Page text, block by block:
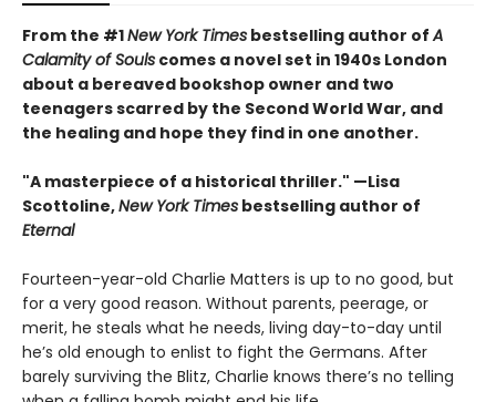
From the #1New York Times bestselling author ofA
Calamity of Souls comes a novel set in 1940s London
about a bereaved bookshop owner and two
teenagers scarred by the Second World War, and
the healing and hope they find in one another.
"A masterpiece of a historical thriller." —Lisa
Scottoline,New York Times bestselling author of
Eternal
Fourteen-year-old Charlie Matters is up to no good, but
for a very good reason. Without parents, peerage, or
merit, he steals what he needs, living day-to-day until
he’s old enough to enlist to fight the Germans. After
barely surviving the Blitz, Charlie knows there’s no telling